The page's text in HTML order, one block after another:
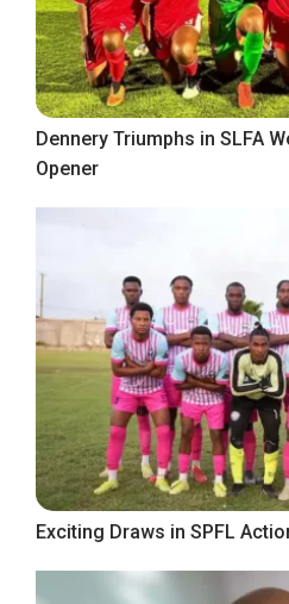
Dennery Triumphs in SLFA
Opener
Exciting Draws in SPFL